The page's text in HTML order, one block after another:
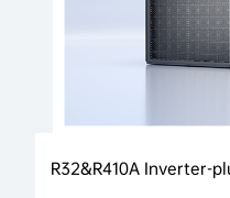
R32&R410A Inverter-